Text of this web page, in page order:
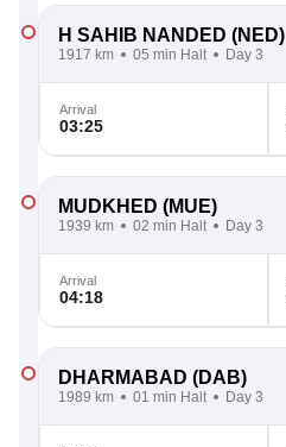
H SAHIB NANDED (NED)
1917 km 05 min Halt Day 3
Arrival
03:25
MUDKHED (MUE)
1939 km 02 min Halt Day 3
Arrival
04:18
DHARMABAD (DAB)
1989 km 01 min Halt Day 3